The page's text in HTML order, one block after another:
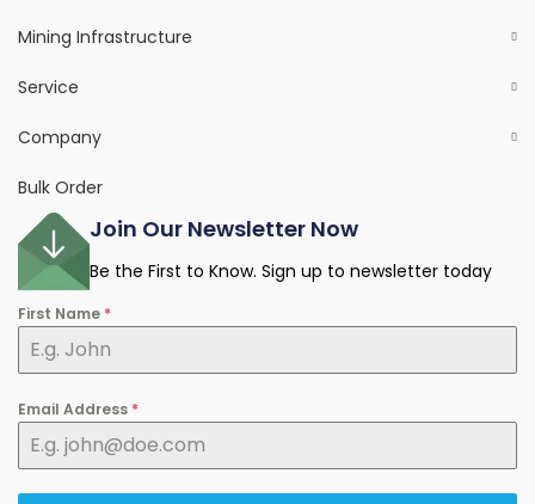
Mining Infrastructure
Service
Company
Bulk Order
Join Our Newsletter Now
Be the First to Know. Sign up to newsletter today
First Name *
Email Address *